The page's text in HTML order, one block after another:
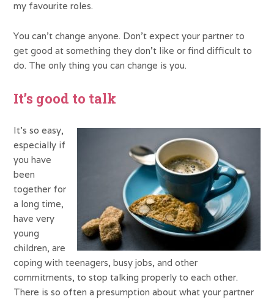
my favourite roles.
You can’t change anyone. Don’t expect your partner to
get good at something they don’t like or find difficult to
do. The only thing you can change is you.
It’s good to talk
It’s so easy,
especially if
you have
been
together for
a long time,
have very
young
children, are
coping with teenagers, busy jobs, and other
commitments, to stop talking properly to each other.
There is so often a presumption about what your partner